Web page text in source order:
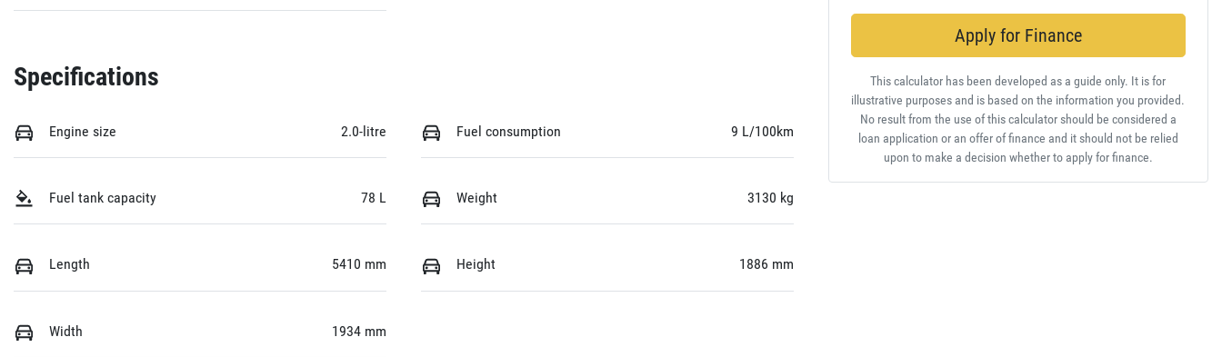
Specifications
Engine size 2.0-litre Fuel consumption 9 L/100km
Fuel tank capacity 78 L Weight 3130 kg
Length 5410 mm Height 1886 mm
Width 1934 mm
Apply for Finance
This calculator has been developed as a guide only. It is for
illustrative purposes and is based on the information you provided.
No result from the use of this calculator should be considered a
loan application or an offer of finance and it should not be relied
upon to make a decision whether to apply for finance.